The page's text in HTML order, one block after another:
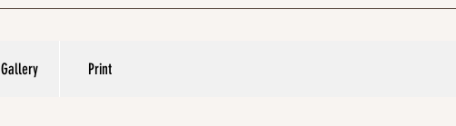
Gallery Print